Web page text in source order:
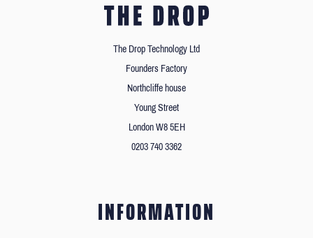
The Drop Technology Ltd
Founders Factory
Northcliffe house
Young Street
London W8 5EH
0203 740 3362
INFORMATION